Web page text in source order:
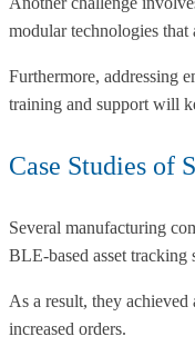
modular technologies
Furthermore, addressing
training and support will
Case Studies of
Several manufacturing
BLE-based asset
As a result, they
increased orders.